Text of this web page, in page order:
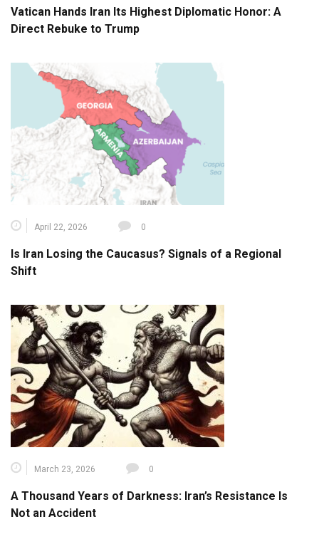
Vatican Hands Iran Its Highest Diplomatic Honor: A
Direct Rebuke to Trump
April 22, 2026 0
Is Iran Losing the Caucasus? Signals of a Regional
Shift
March 23, 2026 0
A Thousand Years of Darkness: Iran’s Resistance Is
Not an Accident